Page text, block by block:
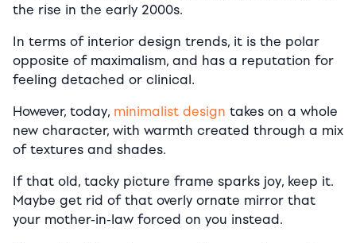
the rise in the early 2000s.
In terms of interior design trends, it is the polar
opposite of maximalism, and has a reputation for
feeling detached or clinical.
However, today, minimalist design takes on a whole
new character, with warmth created through a mix
of textures and shades.
If that old, tacky picture frame sparks joy, keep it.
Maybe get rid of that overly ornate mirror that
your mother-in-law forced on you instead.